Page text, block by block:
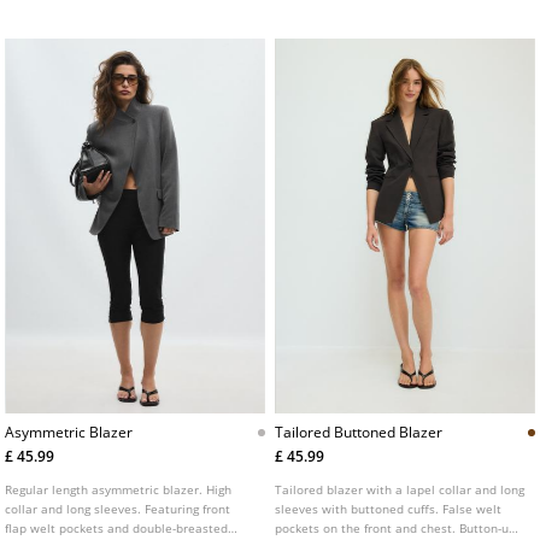
Asymmetric Blazer
£ 45.99
Regular length asymmetric blazer. High
collar and long sleeves. Featuring front
flap welt pockets and double-breasted
Tailored Buttoned Blazer
£ 45.99
Tailored blazer with a lapel collar and long
sleeves with buttoned cuffs. False welt
pockets on the front and chest. Button-up